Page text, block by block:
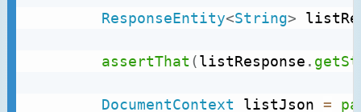
ResponseEntity<String>
assertThat (listResponse .
DocumentContext listJson =